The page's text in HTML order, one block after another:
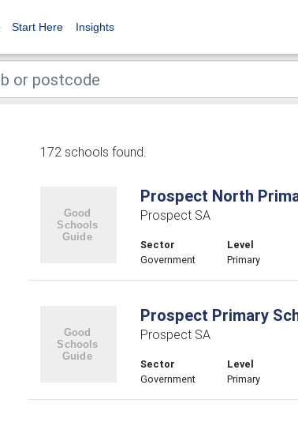
Start Here Insights
172 schools found.
Prospect North
Prospect SA
Sector
Government
Level
Primary
Prospect Primary
Prospect SA
Sector
Government
Level
Primary